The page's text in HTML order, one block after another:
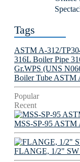
Tags
ASTM A-312/
316L Boiler Pipe
Gr.WPS (UNS
Boiler Tube ASTM
Popular
Recent
MSS-SP-95 ASTM
FLANGE, 1/2" SW